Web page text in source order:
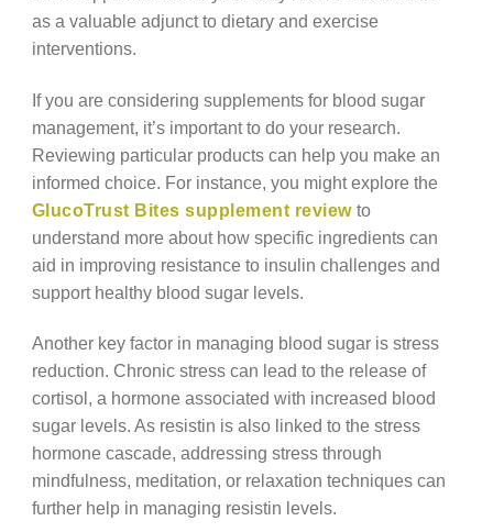
as a valuable adjunct to dietary and exercise
interventions.
If you are considering supplements for blood sugar
management, it’s important to do your research.
Reviewing particular products can help you make an
informed choice. For instance, you might explore the
GlucoTrust Bites supplement reviewto
understand more about how specific ingredients can
aid in improving resistance to insulin challenges and
support healthy blood sugar levels.
Another key factor in managing blood sugar is stress
reduction. Chronic stress can lead to the release of
cortisol, a hormone associated with increased blood
sugar levels. As resistin is also linked to the stress
hormone cascade, addressing stress through
mindfulness, meditation, or relaxation techniques can
further help in managing resistin levels.